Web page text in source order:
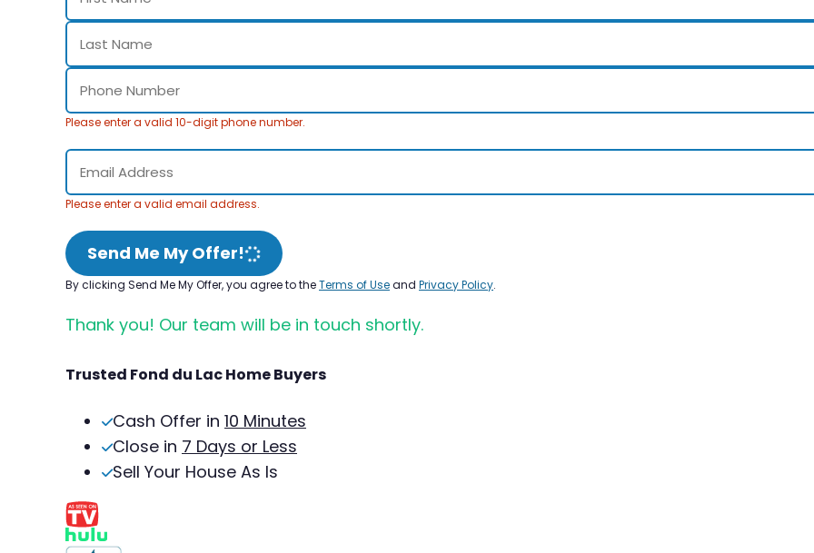
Please enter a valid 10-digit phone number.
Please enter a valid email address.
Send Me My Offer!
By clicking Send Me My Offer, you agree to theTerms of Useand Privacy Policy.
Thank you! Our team will be in touch shortly.
Trusted Fond du Lac Home Buyers
Cash Offer in 10 Minutes
Close in 7 Days or Less
Sell Your House As Is